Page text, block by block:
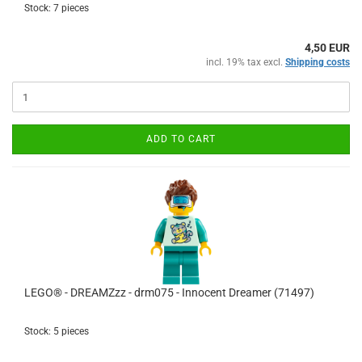
Stock: 7 pieces
4,50 EUR
incl. 19% tax excl. Shipping costs
ADD TO CART
LEGO® - DREAMZzz - drm075 - Innocent Dreamer (71497)
Stock: 5 pieces